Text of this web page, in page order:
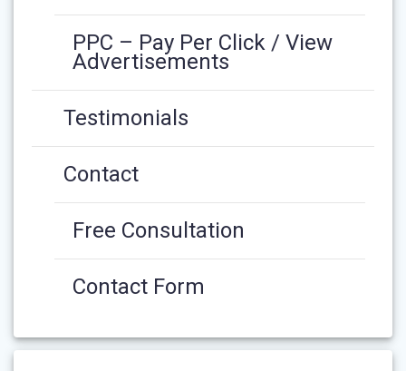
PPC – Pay Per Click / View
Advertisements
Testimonials
Contact
Free Consultation
Contact Form